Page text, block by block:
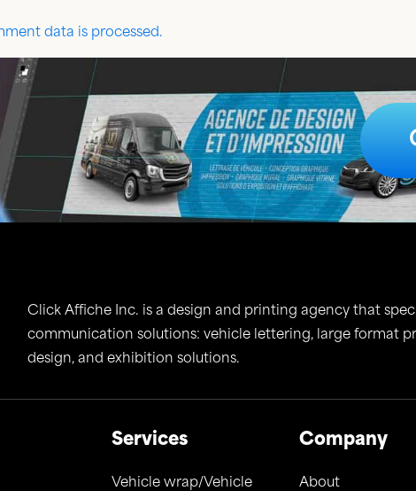
data is processed.
Click Affiche Inc. is a design and printing agency that
communication solutions: vehicle lettering, large format
design, and exhibition solutions.
Services
Vehicle wrap/Vehicle
Company
About